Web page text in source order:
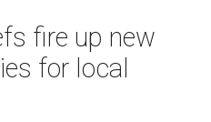
fire up new
for local